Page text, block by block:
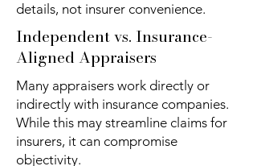
details, not insurer convenience.
Independent vs. Insurance-
Aligned Appraisers
Many appraisers work directly or
indirectly with insurance companies.
While this may streamline claims for
insurers, it can compromise
objectivity.